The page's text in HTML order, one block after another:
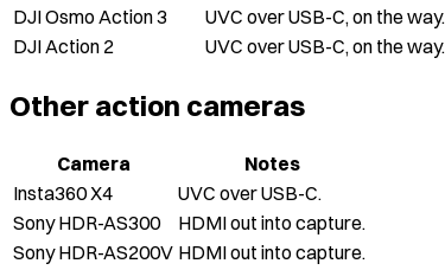
DJI Osmo Action 3
UVC over USB-C, on the way.
DJI Action 2
UVC over USB-C, on the way.
Other action cameras
Camera
Notes
Insta360 X4
UVC over USB-C.
Sony HDR-AS300
HDMI out into capture.
Sony HDR-AS200V HDMI out into capture.